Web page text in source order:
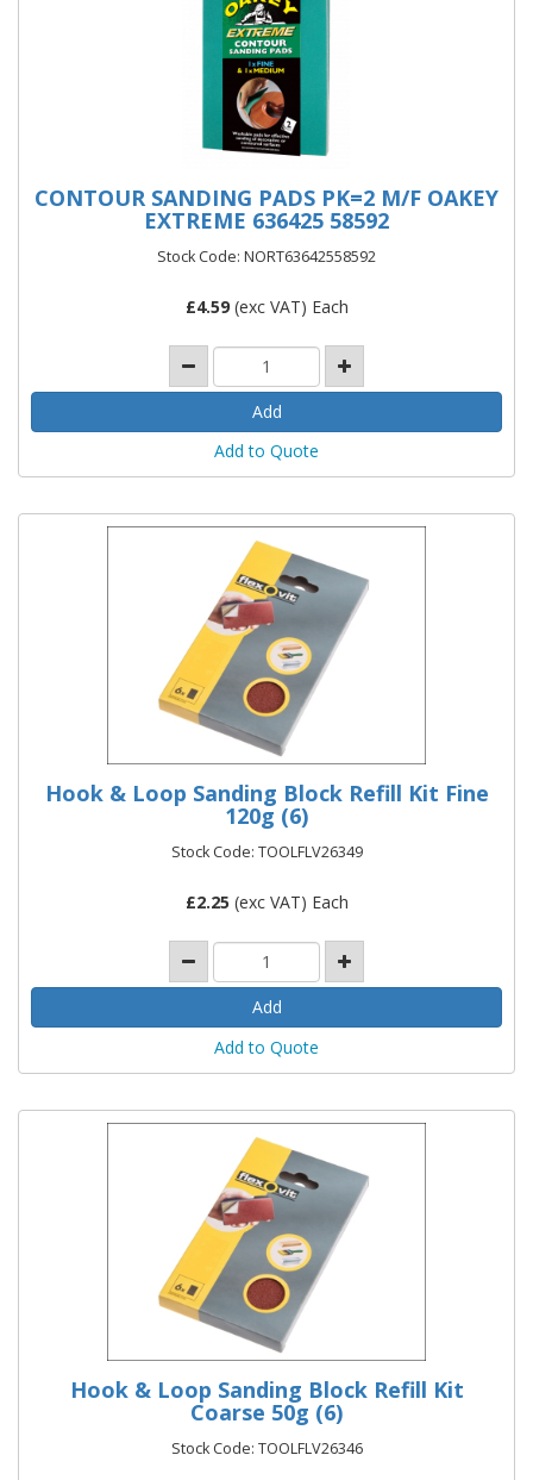
CONTOUR SANDING PADS PK=2 M/F OAKEY
EXTREME 636425 58592
Stock Code: NORT63642558592
£4.59(exc VAT) Each
Add to Quote
Hook & Loop Sanding Block Refill Kit Fine
120g (6)
Stock Code: TOOLFLV26349
£2.25 (exc VAT) Each
Add to Quote
Hook & Loop Sanding Block Refill Kit
Coarse 50g (6)
Stock Code: TOOLFLV26346